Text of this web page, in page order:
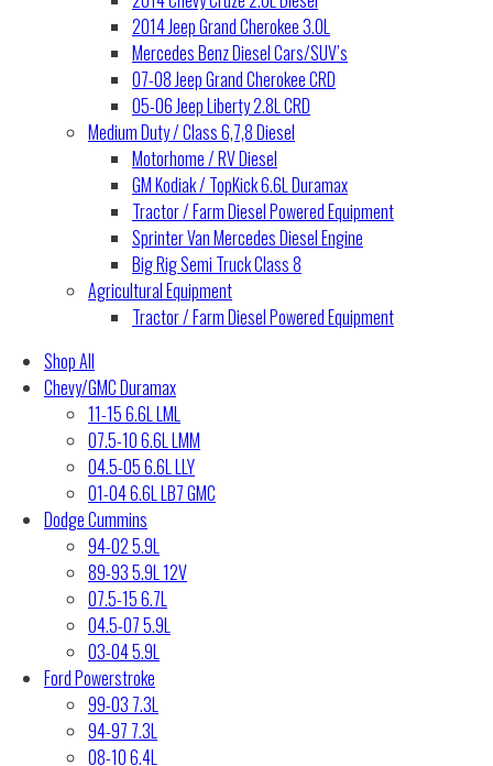
2014 Jeep Grand Cherokee 3.0L
Mercedes Benz Diesel Cars/SUV’s
07-08 Jeep Grand Cherokee CRD
05-06 Jeep Liberty 2.8L CRD
Medium Duty / Class 6,7,8 Diesel
Motorhome / RV Diesel
GM Kodiak / TopKick 6.6L Duramax
Tractor / Farm Diesel Powered Equipment
Sprinter Van Mercedes Diesel Engine
Big Rig Semi Truck Class 8
Agricultural Equipment
Tractor / Farm Diesel Powered Equipment
Shop All
Chevy/GMC Duramax
11-15 6.6L LML
07.5-10 6.6L LMM
04.5-05 6.6L LLY
01-04 6.6L LB7 GMC
Dodge Cummins
94-02 5.9L
89-93 5.9L 12V
07.5-15 6.7L
04.5-07 5.9L
03-04 5.9L
Ford Powerstroke
99-03 7.3L
94-97 7.3L
08-10 6.4L